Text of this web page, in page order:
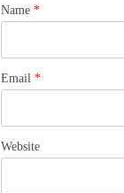
Name *
Email *
Website